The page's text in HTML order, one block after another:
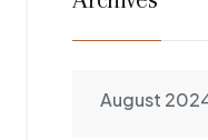
August